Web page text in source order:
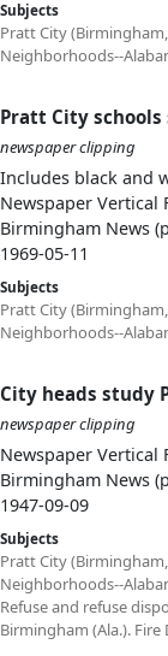
Subjects
Pratt City
Neighborhoods--
Pratt City
newspaper clipping
Includes black and
Newspaper Vertical
Birmingham News
1969-05-11
Subjects
Pratt City
Neighborhoods--
City heads study
newspaper clipping
Newspaper Vertical
Birmingham News
1947-09-09
Subjects
Pratt City
Neighborhoods--
Refuse and refuse
Birmingham (Ala.). Fire